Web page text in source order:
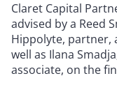
Claret Capital
advised by a Reed
Hippolyte, partner,
well as Ilana
associate, on the